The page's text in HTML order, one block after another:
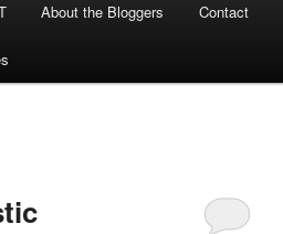
About the Bloggers Contact